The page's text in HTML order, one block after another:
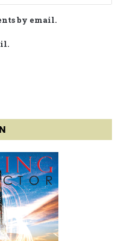
by email.